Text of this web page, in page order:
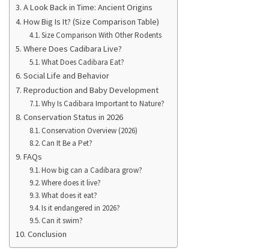
A Look Back in Time: Ancient Origins
How Big Is It? (Size Comparison Table)
Size Comparison With Other Rodents
Where Does Cadibara Live?
What Does Cadibara Eat?
Social Life and Behavior
Reproduction and Baby Development
Why Is Cadibara Important to Nature?
Conservation Status in 2026
Conservation Overview (2026)
Can It Be a Pet?
FAQs
How big can a Cadibara grow?
Where does it live?
What does it eat?
Is it endangered in 2026?
Can it swim?
Conclusion